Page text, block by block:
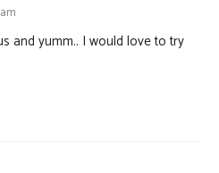
and yumm.. I would love to try